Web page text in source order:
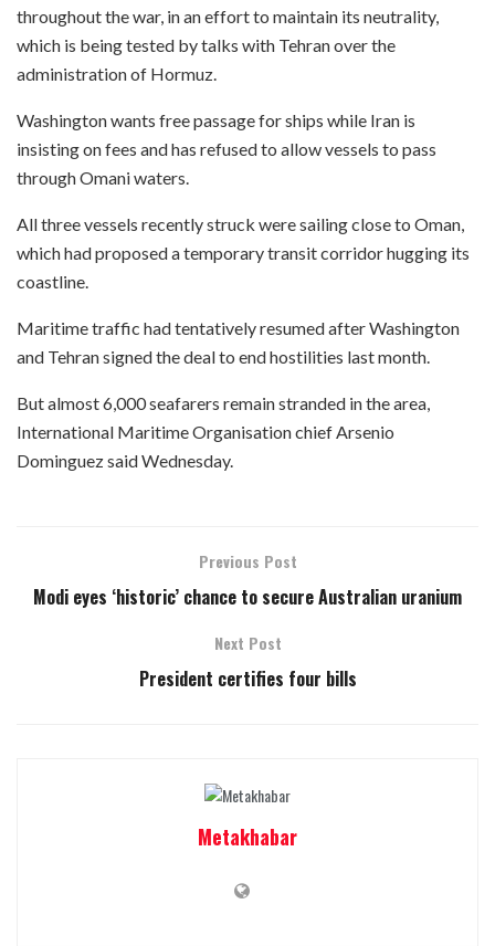
throughout the war, in an effort to maintain its neutrality,
which is being tested by talks with Tehran over the
administration of Hormuz.
Washington wants free passage for ships while Iran is
insisting on fees and has refused to allow vessels to pass
through Omani waters.
All three vessels recently struck were sailing close to Oman,
which had proposed a temporary transit corridor hugging its
coastline.
Maritime traffic had tentatively resumed after Washington
and Tehran signed the deal to end hostilities last month.
But almost 6,000 seafarers remain stranded in the area,
International Maritime Organisation chief Arsenio
Dominguez said Wednesday.
Previous Post
Modi eyes ‘historic’ chance to secure Australian uranium
Next Post
President certifies four bills
Metakhabar